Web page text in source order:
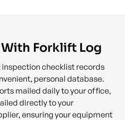
Forklift Log
checklist records
personal database.
mailed daily to your office,
directly to your
ensuring your equipment